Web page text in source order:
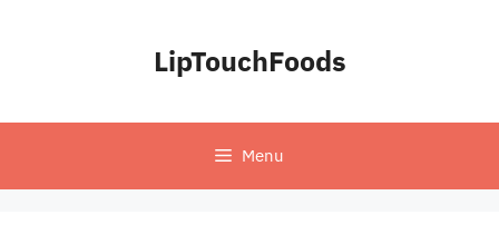
LipTouchFoods
Menu